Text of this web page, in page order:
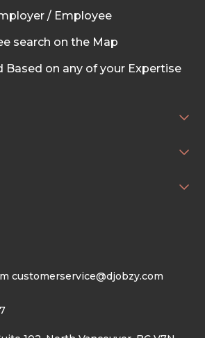
/ Employee
search on the Map
Based on any of your Expertise
customerservice@djobzy.com